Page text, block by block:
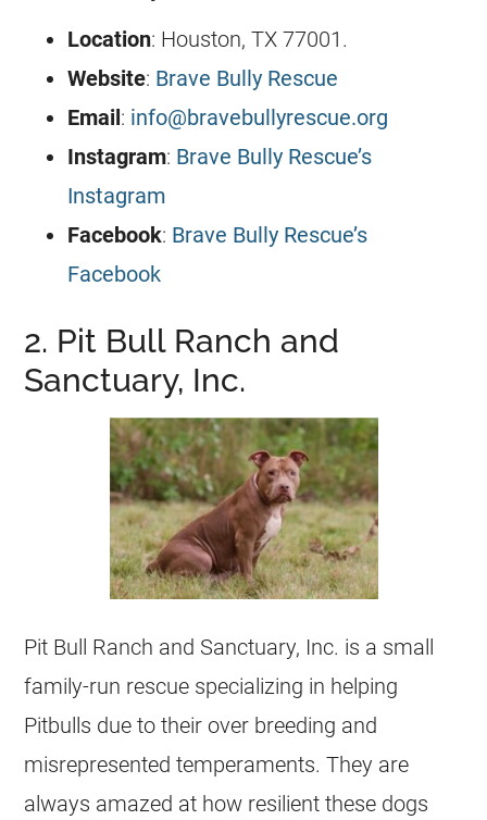
Location: Houston, TX 77001.
Website: Brave Bully Rescue
Email: info@bravebullyrescue.org
Instagram: Brave Bully Rescue’s
Instagram
Facebook: Brave Bully Rescue’s
Facebook
2. Pit Bull Ranch and
Sanctuary, Inc.
Pit Bull Ranch and Sanctuary, Inc. is a small
family-run rescue specializing in helping
Pitbulls due to their over breeding and
misrepresented temperaments. They are
always amazed at how resilient these dogs